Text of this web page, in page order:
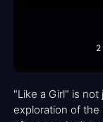
2
"Like a Girl" is
exploration of